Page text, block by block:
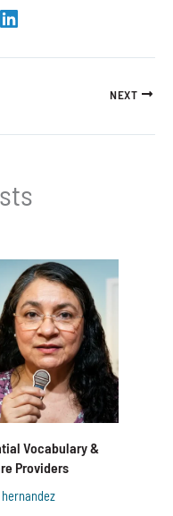
NEXT
Vocabulary &
Providers